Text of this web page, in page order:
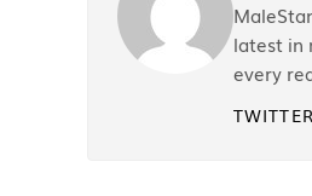
latest in
every
TWITTER